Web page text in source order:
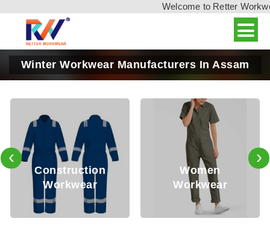
Welcome to Retter
Winter Workwear Manufacturers In Assam
Workwear
‹ ›